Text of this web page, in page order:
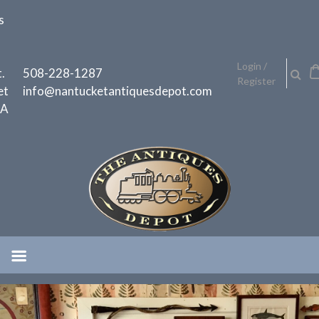
to
508-228-1287
info@nantucketantiquesdepot.com
Login /
Register